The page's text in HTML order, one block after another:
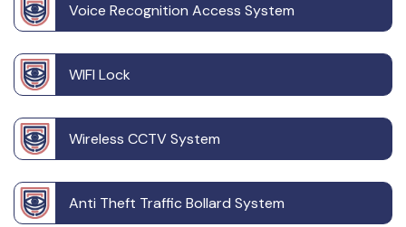
Voice Recognition Access System
WIFI Lock
Wireless CCTV System
Anti Theft Traffic Bollard System